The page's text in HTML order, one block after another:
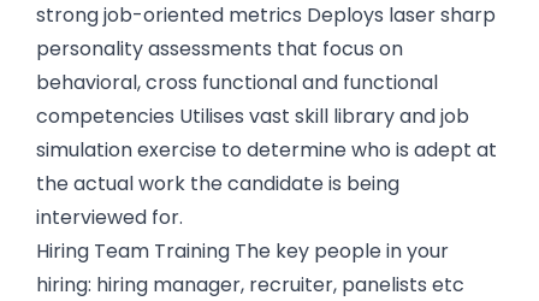
strong job-oriented metrics Deploys laser sharp
personality assessments that focus on
behavioral, cross functional and functional
competencies Utilises vast skill library and job
simulation exercise to determine who is adept at
the actual work the candidate is being
interviewed for.
Hiring Team Training The key people in your
hiring: hiring manager, recruiter, panelists etc